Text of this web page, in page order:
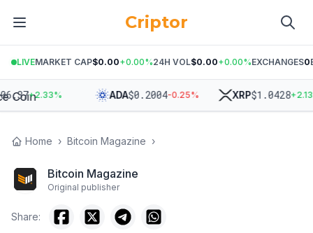
Criptor
LIVEMARKET CAP$0.00+0.00%24H VOL$0.00+0.00%EXCHANGES0
+2.33% ADA$0.2004-0.25% XRP$1.0428+2.13%
Home › Bitcoin Magazine ›
Bitcoin Magazine
Original publisher
Share: